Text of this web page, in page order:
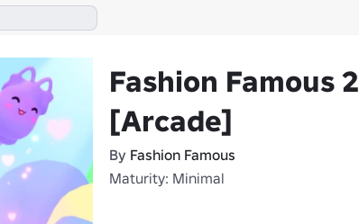
Fashion Famous 2
[Arcade]
By Fashion Famous
Maturity: Minimal